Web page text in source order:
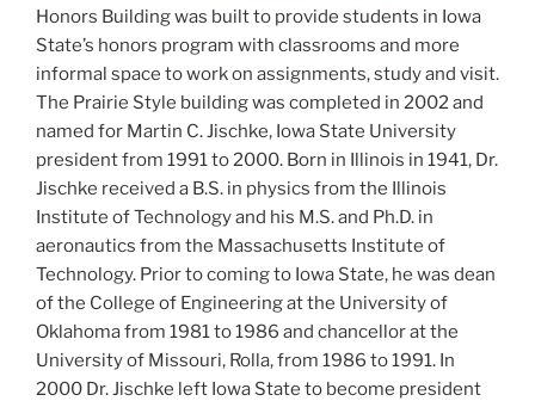
Honors Building was built to provide students in Iowa
State’s honors program with classrooms and more
informal space to work on assignments, study and visit.
The Prairie Style building was completed in 2002 and
named for Martin C. Jischke, Iowa State University
president from 1991 to 2000. Born in Illinois in 1941, Dr.
Jischke received a B.S. in physics from the Illinois
Institute of Technology and his M.S. and Ph.D. in
aeronautics from the Massachusetts Institute of
Technology. Prior to coming to Iowa State, he was dean
of the College of Engineering at the University of
Oklahoma from 1981 to 1986 and chancellor at the
University of Missouri, Rolla, from 1986 to 1991. In
2000 Dr. Jischke left Iowa State to become president